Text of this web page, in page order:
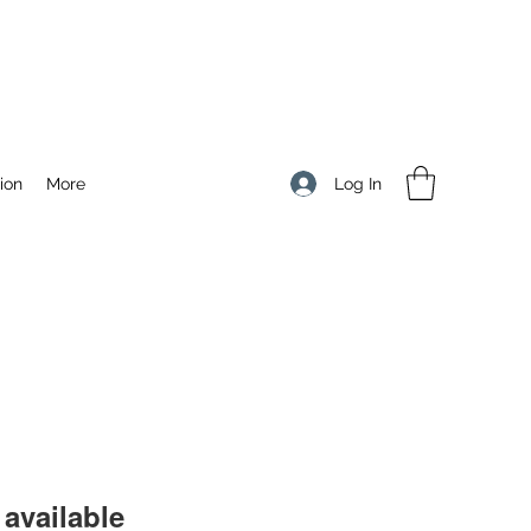
More Log In